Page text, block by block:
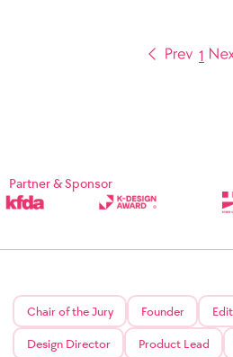
1
Partner & Sponsor
Chair of the Jury Founder
Design Director Product Lead